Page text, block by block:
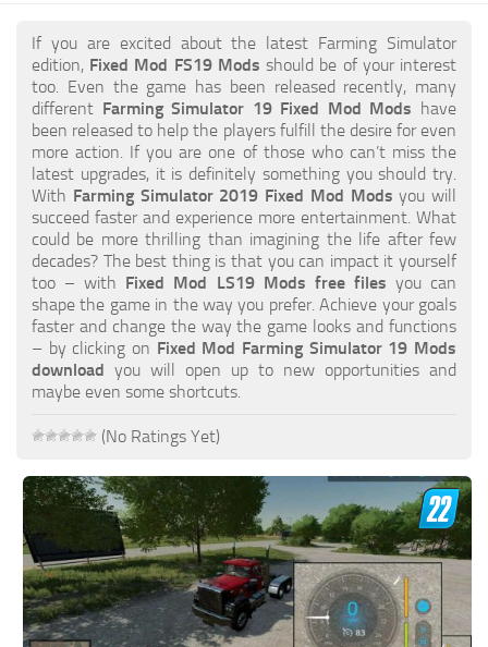
How to Create FS19 Mods
FS19 Cheat (unlimited money)
FS19: Precision Farming DLC
FS19: Alpine Farming Expansion
FS19 News
Giants Editor
FS19 FAQ
Farming Simulator 19: Best starting City
Farming Simulator 19: How to edit a Tractor?
Farming Simulator 19: Where to sell Bales?
Farming Simulator 19: Where to get Water?
Farming Simulator 19: How to buy Seeds?
Farming Simulator 19: How to reset Vehicle?
Farming Simulator 19: How to use Train?
Farming Simulator 19: How to fill Seeder?
How to buy land in Farming Simulator 19
If you are excited about the latest Farming Simulator
edition, Fixed Mod FS19 Mods should be of your interest
too. Even the game has been released recently, many
different Farming Simulator 19 Fixed Mod Mods have
been released to help the players fulfill the desire for even
more action. If you are one of those who can’t miss the
latest upgrades, it is definitely something you should try.
With Farming Simulator 2019 Fixed Mod Mods you will
succeed faster and experience more entertainment. What
could be more thrilling than imagining the life after few
decades? The best thing is that you can impact it yourself
too – with Fixed Mod LS19 Mods free files you can
shape the game in the way you prefer. Achieve your goals
faster and change the way the game looks and functions
– by clicking on Fixed Mod Farming Simulator 19 Mods
download you will open up to new opportunities and
maybe even some shortcuts.
(No Ratings Yet)